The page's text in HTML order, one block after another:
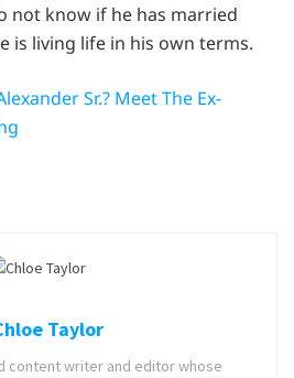
not know if he has married
is living life in his own terms.
Sr.? Meet The Ex-
Taylor
content writer and editor whose